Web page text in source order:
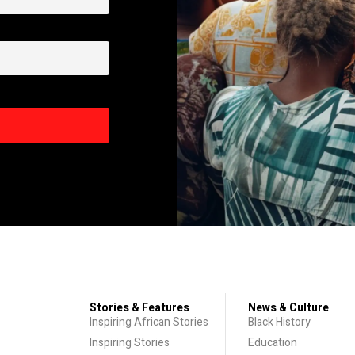
Stories & Features
Inspiring African Stories
Inspiring Stories
News & Culture
Black History
Education